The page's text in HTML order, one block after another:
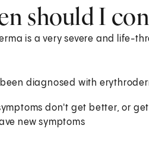
should I
is a very severe and life-
been diagnosed with
don't get better, or
new symptoms